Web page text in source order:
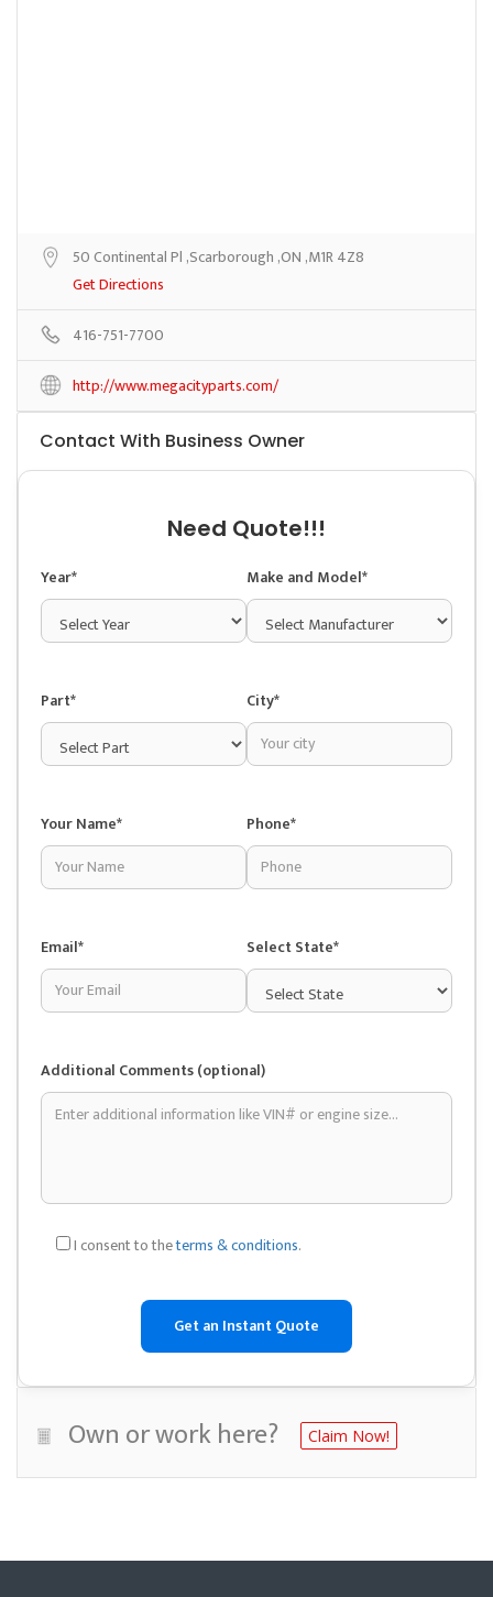
50 Continental Pl ,Scarborough ,ON ,M1R 4Z8
Get Directions
416-751-7700
http://www.megacityparts.com/
Contact With Business Owner
Need Quote!!!
Year* Make and Model*
Part* City*
Your Name* Phone*
Email* Select State*
Additional Comments (optional)
I consent to theterms & conditions.
Own or work here? Claim Now!